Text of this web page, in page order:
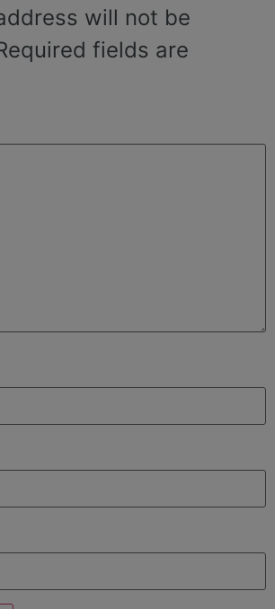
will not be
fields are